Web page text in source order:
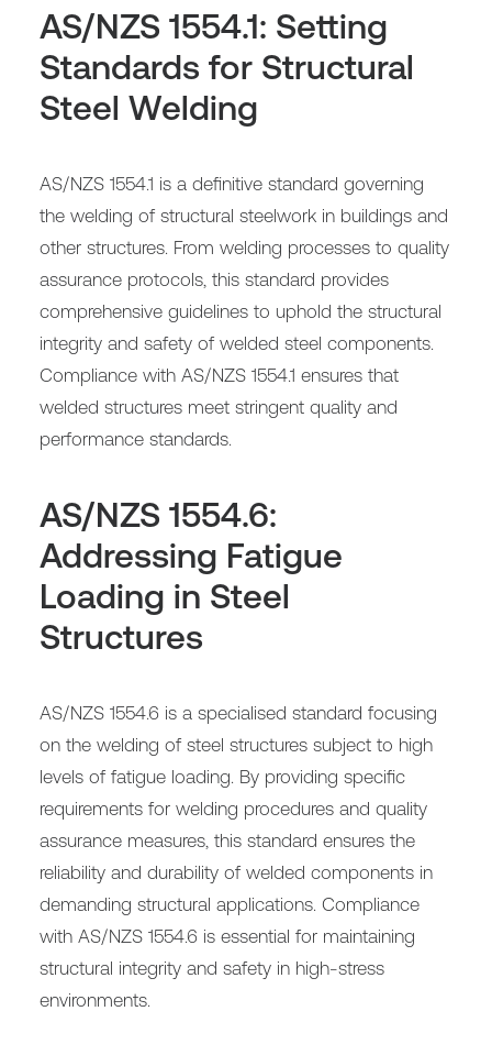
AS/NZS 1554.1: Setting
Standards for Structural
Steel Welding
AS/NZS 1554.1 is a definitive standard governing
the welding of structural steelwork in buildings and
other structures. From welding processes to quality
assurance protocols, this standard provides
comprehensive guidelines to uphold the structural
integrity and safety of welded steel components.
Compliance with AS/NZS 1554.1 ensures that
welded structures meet stringent quality and
performance standards.
AS/NZS 1554.6:
Addressing Fatigue
Loading in Steel
Structures
AS/NZS 1554.6 is a specialised standard focusing
on the welding of steel structures subject to high
levels of fatigue loading. By providing specific
requirements for welding procedures and quality
assurance measures, this standard ensures the
reliability and durability of welded components in
demanding structural applications. Compliance
with AS/NZS 1554.6 is essential for maintaining
structural integrity and safety in high-stress
environments.